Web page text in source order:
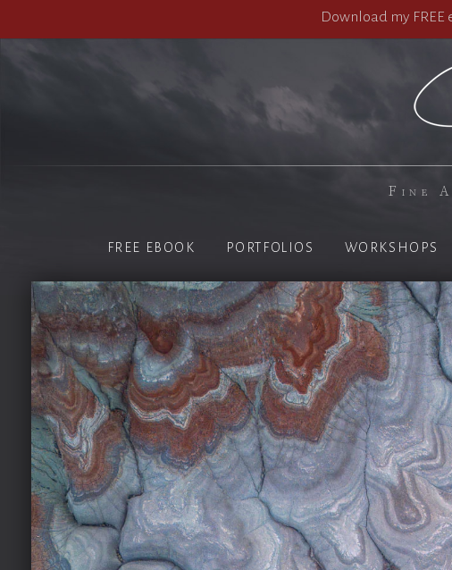
Download my
Fine
FREE EBOOK PORTFOLIOS WORKSHOPS